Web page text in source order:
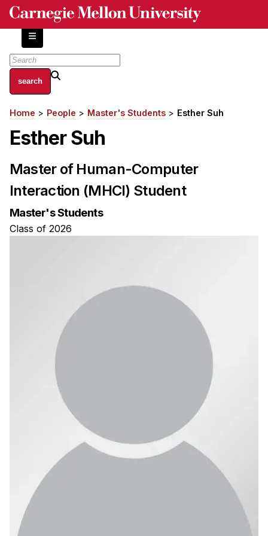
Skip
content
About
Centers and Labs
Facilities and Resources
HCII Impacts
Apply Now
Emphasis Areas
Ph.D. FAQ
Program Requirements
Resources for Current Ph.D. Students
Masters Programs
Curriculum
Electives
Breadcrumb
Home People Master's Students Esther Suh
Esther Suh
Master of Human-Computer
Interaction (MHCI) Student
Master's Students
Class of 2026